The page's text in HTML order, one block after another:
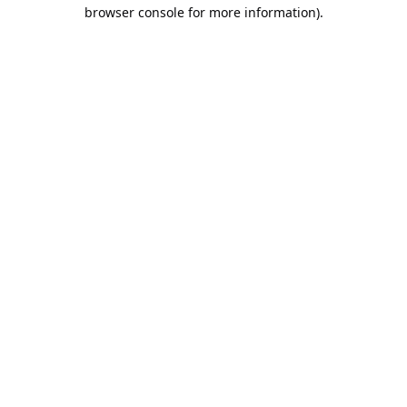
browser console for more information).